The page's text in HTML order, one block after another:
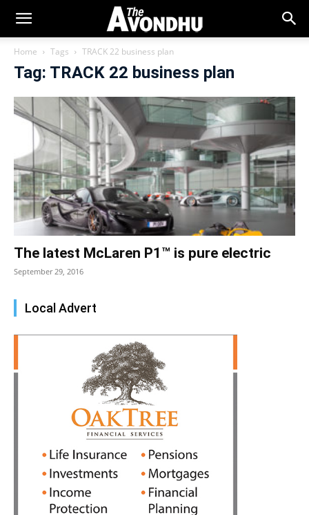
Home Tags TRACK 22 business plan
Tag: TRACK 22 business plan
The latest McLaren P1™ is pure electric
September 29, 2016
Local Advert